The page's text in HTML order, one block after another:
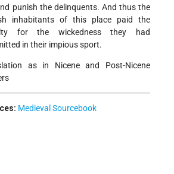
punish the delinquents. And thus the
inhabitants of this place paid the
for the wickedness they had
in their impious sport.
as in Nicene and Post-Nicene
Medieval Sourcebook